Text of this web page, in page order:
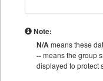
Note:
N/Ameans these
--means the group
displayed to protect